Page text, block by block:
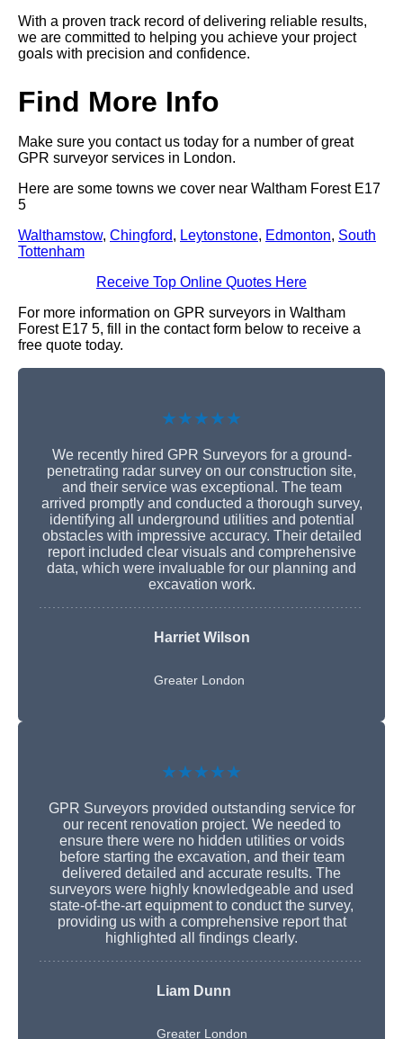
With a proven track record of delivering reliable results,
we are committed to helping you achieve your project
goals with precision and confidence.
Find More Info
Make sure you contact us today for a number of great
GPR surveyor services in London.
Here are some towns we cover near Waltham Forest E17
5
Walthamstow, Chingford, Leytonstone, Edmonton, South
Tottenham
Receive Top Online Quotes Here
For more information on GPR surveyors in Waltham
Forest E17 5, fill in the contact form below to receive a
free quote today.
★★★★★
We recently hired GPR Surveyors for a ground-
penetrating radar survey on our construction site,
and their service was exceptional. The team
arrived promptly and conducted a thorough survey,
identifying all underground utilities and potential
obstacles with impressive accuracy. Their detailed
report included clear visuals and comprehensive
data, which were invaluable for our planning and
excavation work.
Harriet Wilson
Greater London
★★★★★
GPR Surveyors provided outstanding service for
our recent renovation project. We needed to
ensure there were no hidden utilities or voids
before starting the excavation, and their team
delivered detailed and accurate results. The
surveyors were highly knowledgeable and used
state-of-the-art equipment to conduct the survey,
providing us with a comprehensive report that
highlighted all findings clearly.
Liam Dunn
Greater London